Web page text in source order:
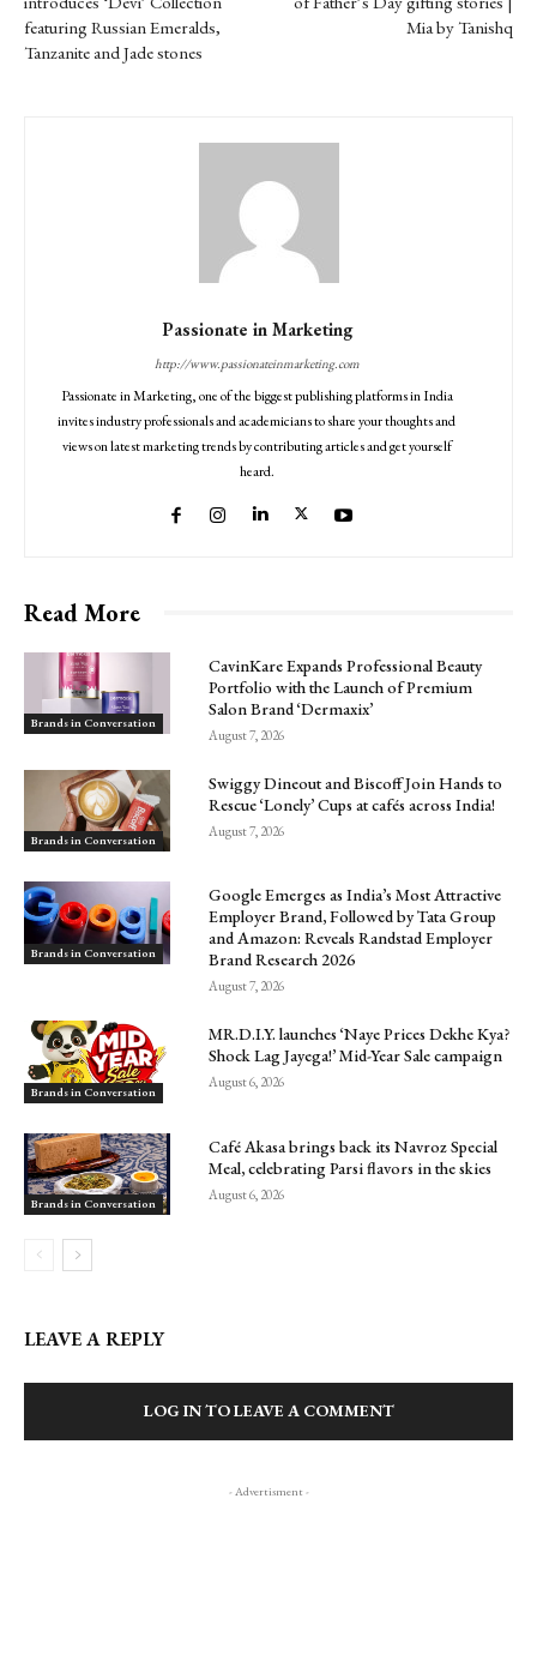
featuring Russian Emeralds,
Tanzanite and Jade stones
Mia by Tanishq
Passionate in Marketing
http://www.passionateinmarketing.com
Passionate in Marketing, one of the biggest publishing platforms in India
invites industry professionals and academicians to share your thoughts and
views on latest marketing trends by contributing articles and get yourself
heard.
Read More
Brands in Conversation
CavinKare Expands Professional Beauty
Portfolio with the Launch of Premium
Salon Brand ‘Dermaxix’
August 7, 2026
Brands in Conversation
Swiggy Dineout and Biscoff Join Hands to
Rescue ‘Lonely’ Cups at cafés across India!
August 7, 2026
Brands in Conversation
Google Emerges as India’s Most Attractive
Employer Brand, Followed by Tata Group
and Amazon: Reveals Randstad Employer
Brand Research 2026
August 7, 2026
Brands in Conversation
MR.D.I.Y. launches ‘Naye Prices Dekhe Kya?
Shock Lag Jayega!’ Mid-Year Sale campaign
August 6, 2026
Brands in Conversation
Café Akasa brings back its Navroz Special
Meal, celebrating Parsi flavors in the skies
August 6, 2026
LEAVE A REPLY
LOG IN TO LEAVE A COMMENT
- Advertisment -